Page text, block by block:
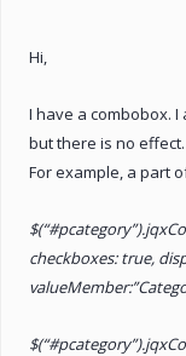
Hi,
I have a combobox.
but there is no effect.
For example, a part
checkboxes: true,